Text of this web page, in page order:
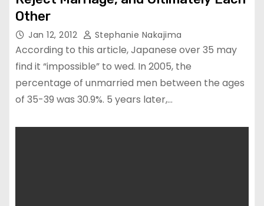
Other
Jan 12, 2012 Stephanie Nakajima
According to this article, Japanese over 35 may
find it “impossible” to wed. In 2005, the
percentage of unmarried men between the ages
of 35-39 was 30.9%. 5 years later,…